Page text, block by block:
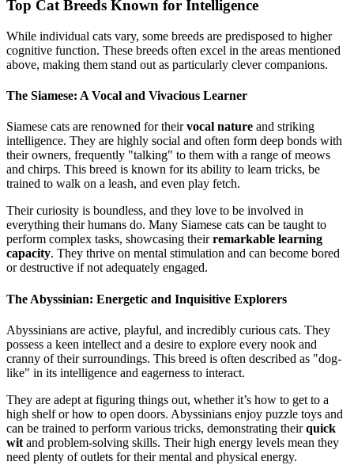
Top Cat Breeds Known for Intelligence
While individual cats vary, some breeds are predisposed to higher
cognitive function. These breeds often excel in the areas mentioned
above, making them stand out as particularly clever companions.
The Siamese: A Vocal and Vivacious Learner
Siamese cats are renowned for theirvocal nature and striking
intelligence. They are highly social and often form deep bonds with
their owners, frequently "talking" to them with a range of meows
and chirps. This breed is known for its ability to learn tricks, be
trained to walk on a leash, and even play fetch.
Their curiosity is boundless, and they love to be involved in
everything their humans do. Many Siamese cats can be taught to
perform complex tasks, showcasing theirremarkable learning
capacity. They thrive on mental stimulation and can become bored
or destructive if not adequately engaged.
The Abyssinian: Energetic and Inquisitive Explorers
Abyssinians are active, playful, and incredibly curious cats. They
possess a keen intellect and a desire to explore every nook and
cranny of their surroundings. This breed is often described as "dog-
like" in its intelligence and eagerness to interact.
They are adept at figuring things out, whether it’s how to get to a
high shelf or how to open doors. Abyssinians enjoy puzzle toys and
can be trained to perform various tricks, demonstrating theirquick
wit and problem-solving skills. Their high energy levels mean they
need plenty of outlets for their mental and physical energy.